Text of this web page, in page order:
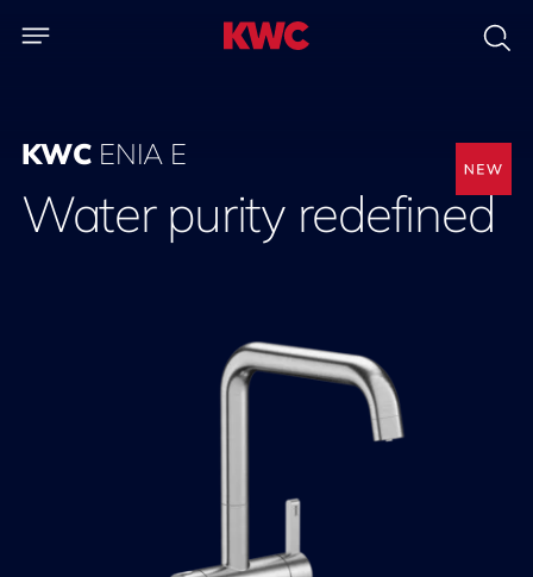
KWC ENIA E
Water purity redefined